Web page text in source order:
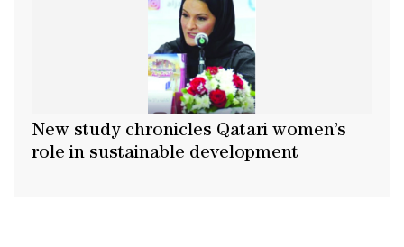
New study chronicles Qatari women’s
role in sustainable development